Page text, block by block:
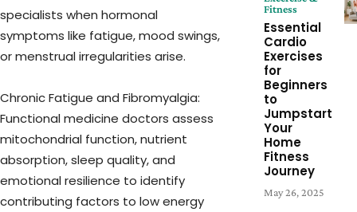
specialists when hormonal
symptoms like fatigue, mood swings,
or menstrual irregularities arise.
Chronic Fatigue and Fibromyalgia:
Functional medicine doctors assess
mitochondrial function, nutrient
absorption, sleep quality, and
emotional resilience to identify
contributing factors to low energy
Fitness
Essential
Cardio
Exercises
for
Beginners
to
Jumpstart
Your
Home
Fitness
Journey
May 26, 2025